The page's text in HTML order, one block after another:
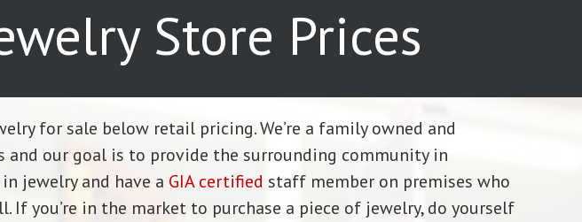
Store Prices
for sale below retail pricing. We’re a family owned and
and our goal is to provide the surrounding community in
jewelry and have a GIA certified staff member on premises who
If you’re in the market to purchase a piece of jewelry, do yourself